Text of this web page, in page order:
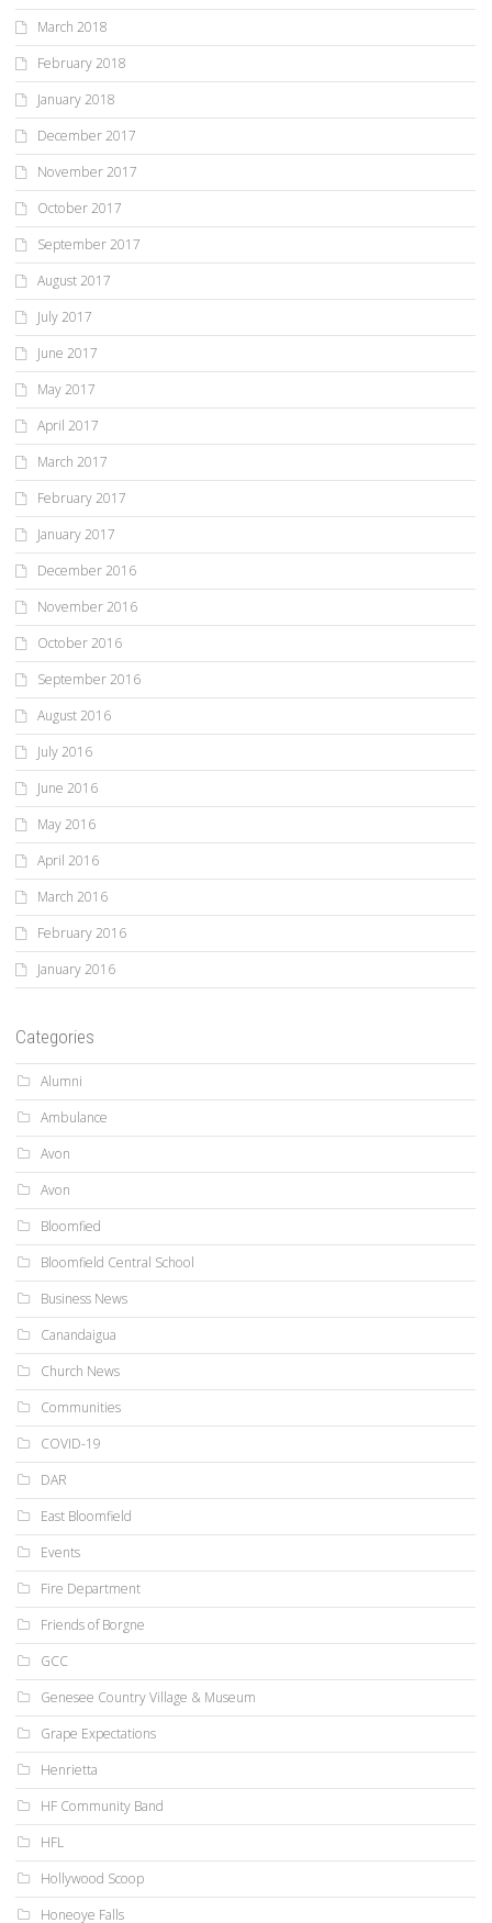
March 2018
February 2018
January 2018
December 2017
November 2017
October 2017
September 2017
August 2017
July 2017
June 2017
May 2017
April 2017
March 2017
February 2017
January 2017
December 2016
November 2016
October 2016
September 2016
August 2016
July 2016
June 2016
May 2016
April 2016
March 2016
February 2016
January 2016
Categories
Alumni
Ambulance
Avon
Avon
Bloomfied
Bloomfield Central School
Business News
Canandaigua
Church News
Communities
COVID-19
DAR
East Bloomfield
Events
Fire Department
Friends of Borgne
GCC
Genesee Country Village & Museum
Grape Expectations
Henrietta
HF Community Band
HFL
Hollywood Scoop
Honeoye Falls